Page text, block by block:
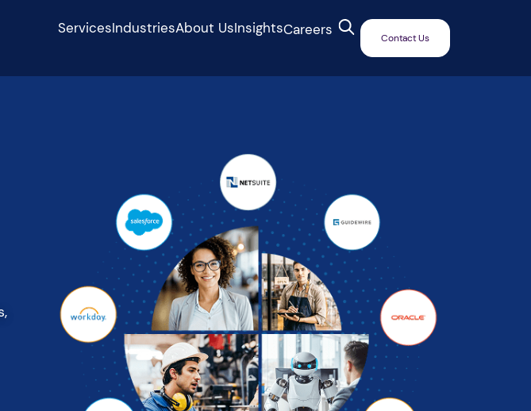
ServicesIndustriesAbout UsInsightsCareers Contact Us